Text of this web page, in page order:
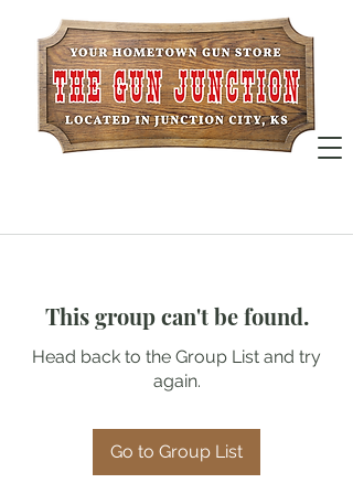
This group can't be found.
Head back to the Group List and try
again.
Go to Group List